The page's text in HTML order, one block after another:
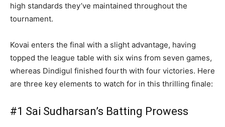
high standards they’ve maintained throughout the
tournament.
Kovai enters the final with a slight advantage, having
topped the league table with six wins from seven games,
whereas Dindigul finished fourth with four victories. Here
are three key elements to watch for in this thrilling finale:
#1 Sai Sudharsan’s Batting Prowess